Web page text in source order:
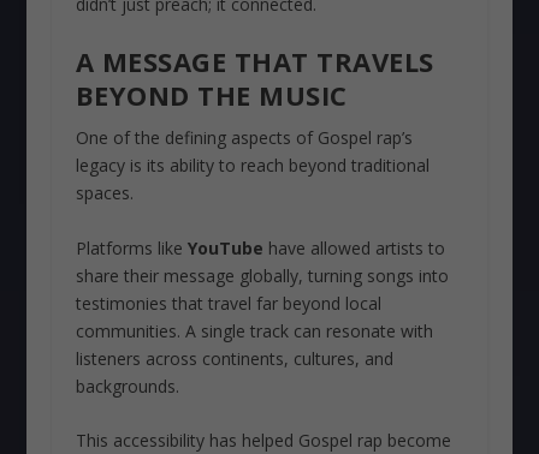
A MESSAGE THAT TRAVELS
BEYOND THE MUSIC
One of the defining aspects of Gospel rap’s
legacy is its ability to reach beyond traditional
spaces.
Platforms like YouTube have allowed artists to
share their message globally, turning songs into
testimonies that travel far beyond local
communities. A single track can resonate with
listeners across continents, cultures, and
backgrounds.
This accessibility has helped Gospel rap become